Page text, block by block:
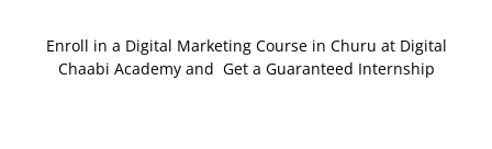
Enroll in a Digital Marketing Course in Churu at Digital
Chaabi Academy and Get a Guaranteed Internship